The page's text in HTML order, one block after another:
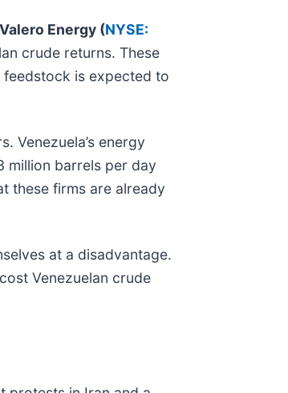
Valero Energy (NYSE:
crude returns. These
is expected to
Venezuela’s energy
million barrels per day
these firms are already
at a disadvantage.
Venezuelan crude